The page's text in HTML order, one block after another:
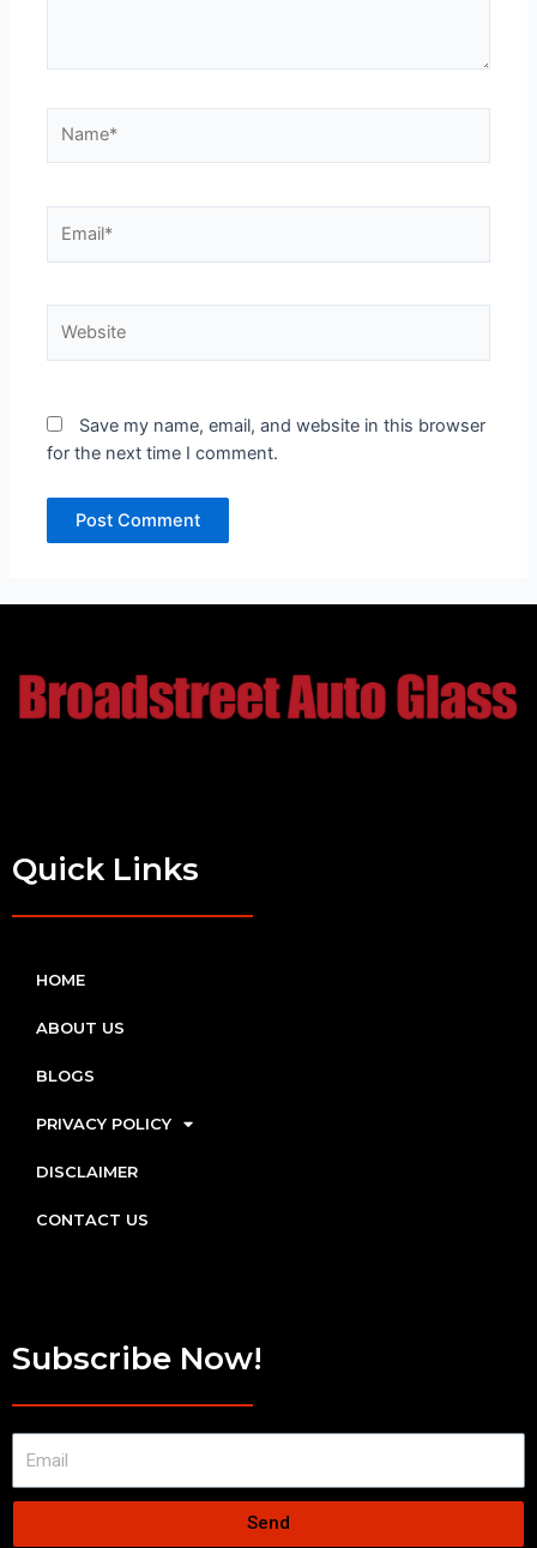
Save my name, email, and website in this browser
for the next time I comment.
Quick Links
HOME
ABOUT US
BLOGS
PRIVACY POLICY
DISCLAIMER
CONTACT US
Subscribe Now!
Send